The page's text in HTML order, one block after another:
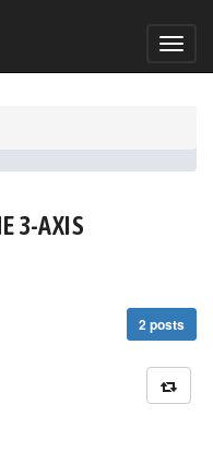
3-AXIS
2 posts